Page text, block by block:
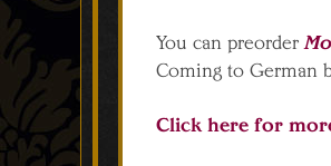
You can preorder
Coming to German
Click here for